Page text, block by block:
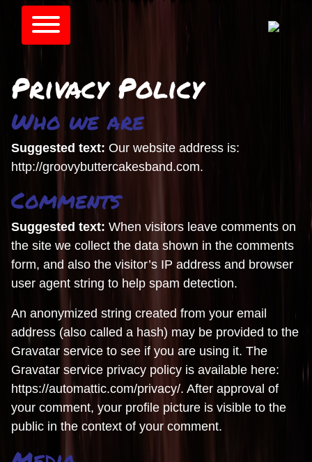
Privacy Policy
Who we are
Suggested text: Our website address is:
http://groovybuttercakesband.com.
Comments
Suggested text: When visitors leave comments on
the site we collect the data shown in the comments
form, and also the visitor’s IP address and browser
user agent string to help spam detection.
An anonymized string created from your email
address (also called a hash) may be provided to the
Gravatar service to see if you are using it. The
Gravatar service privacy policy is available here:
https://automattic.com/privacy/. After approval of
your comment, your profile picture is visible to the
public in the context of your comment.